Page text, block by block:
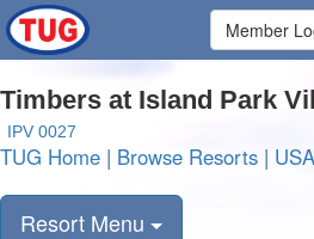
Member
Timbers at Island Park
IPV 0027
TUG Home | Browse Resorts |
Resort Menu